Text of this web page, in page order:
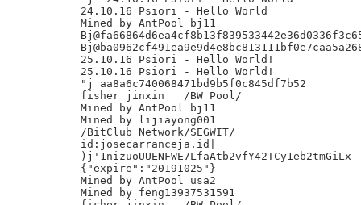
24.10.16 Psiori - Hello World
Mined by AntPool bj11
25.10.16 Psiori - Hello World!
25.10.16 Psiori - Hello World!
"j aa8a6c740068471bd9b5f0c845df7b52
fisher jinxin	/BW Pool/
Mined by AntPool bj11
Mined by lijiayong001
/BitClub Network/SEGWIT/
id:josecarranceja.id|
)j'1nizuoUUENFWE7LfaAtb2vfY42TCy1eb2tmGiLx
{"expire":"20191025"}
Mined by AntPool usa2
Mined by feng13937531591